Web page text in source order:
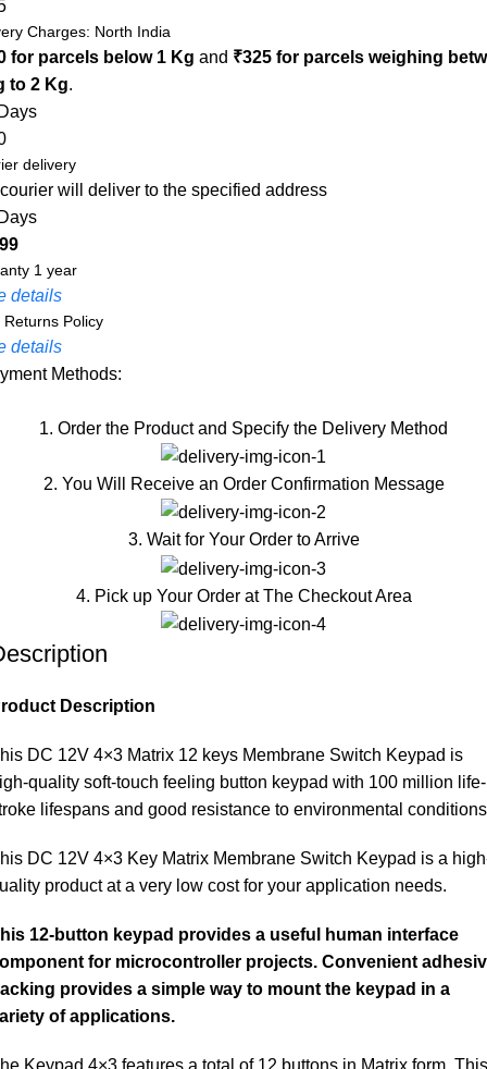
Charges: North India
for parcels below 1 Kg and ₹325 for parcels weighing
to 2 Kg.
delivery
will deliver to the specified address
1 year
details
Returns Policy
details
Methods:
1. Order the Product and Specify the Delivery Method
2. You Will Receive an Order Confirmation Message
3. Wait for Your Order to Arrive
4. Pick up Your Order at The Checkout Area
Description
DC 12V 4×3 Matrix 12 keys Membrane Switch Keypad is
quality soft-touch feeling button keypad with 100 million life-
lifespans and good resistance to environmental
DC 12V 4×3 Key Matrix Membrane Switch Keypad is a
product at a very low cost for your application needs.
12-button keypad provides a useful human interface
for microcontroller projects. Convenient
provides a simple way to mount the keypad in a
of applications.
Keypad 4×3 features a total of 12 buttons in Matrix form. This